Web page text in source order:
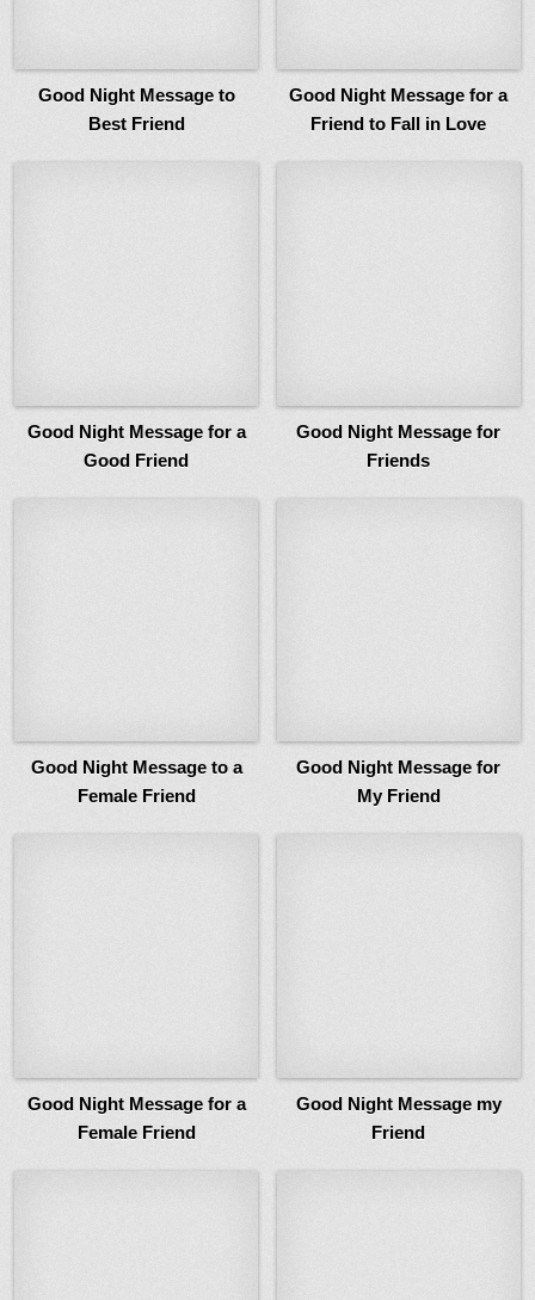
Good Night Message to
Best Friend
Good Night Message for a
Friend to Fall in Love
Good Night Message for a
Good Friend
Good Night Message for
Friends
Good Night Message to a
Female Friend
Good Night Message for
My Friend
Good Night Message for a
Female Friend
Good Night Message my
Friend